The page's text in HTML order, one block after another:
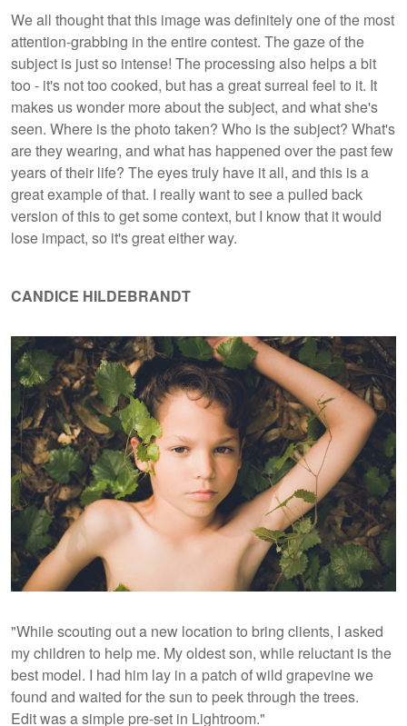
We all thought that this image was definitely one of the most
attention-grabbing in the entire contest. The gaze of the
subject is just so intense! The processing also helps a bit
too - it's not too cooked, but has a great surreal feel to it. It
makes us wonder more about the subject, and what she's
seen. Where is the photo taken? Who is the subject? What's
are they wearing, and what has happened over the past few
years of their life? The eyes truly have it all, and this is a
great example of that. I really want to see a pulled back
version of this to get some context, but I know that it would
lose impact, so it's great either way.
CANDICE HILDEBRANDT
"While scouting out a new location to bring clients, I asked
my children to help me. My oldest son, while reluctant is the
best model. I had him lay in a patch of wild grapevine we
found and waited for the sun to peek through the trees.
Edit was a simple pre-set in Lightroom."